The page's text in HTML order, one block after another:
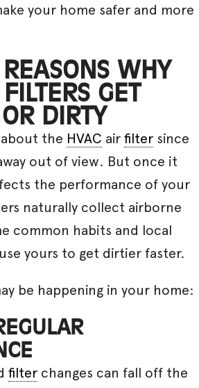
your home safer and more
WHY
GET
DIRTY
about the HVAC air filter since
out of view. But once it
the performance of your
naturally collect airborne
common habits and local
yours to get dirtier faster.
be happening in your home:
filter changes can fall off the